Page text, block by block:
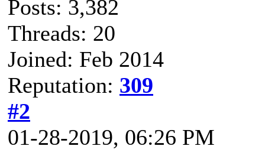
Posts: 3,382
Threads: 20
Joined: Feb 2014
Reputation: 309
#2
01-28-2019, 06:26 PM